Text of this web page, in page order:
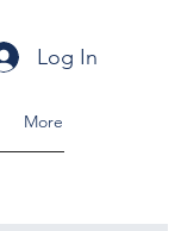
Log In
More